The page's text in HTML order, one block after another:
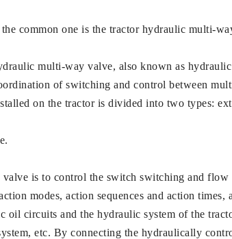
common one is the tractor hydraulic multi-
multi-way valve, also known as
of switching and control between
on the tractor is divided into two types:
is to control the switch switching and
modes, action sequences and action
oil circuits and the hydraulic system of the
etc. By connecting the hydraulically